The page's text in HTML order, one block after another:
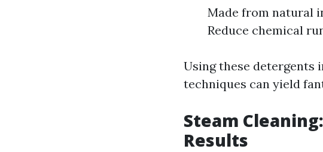
Made from natural
Reduce chemical
Using these
techniques can yield
Steam
Results